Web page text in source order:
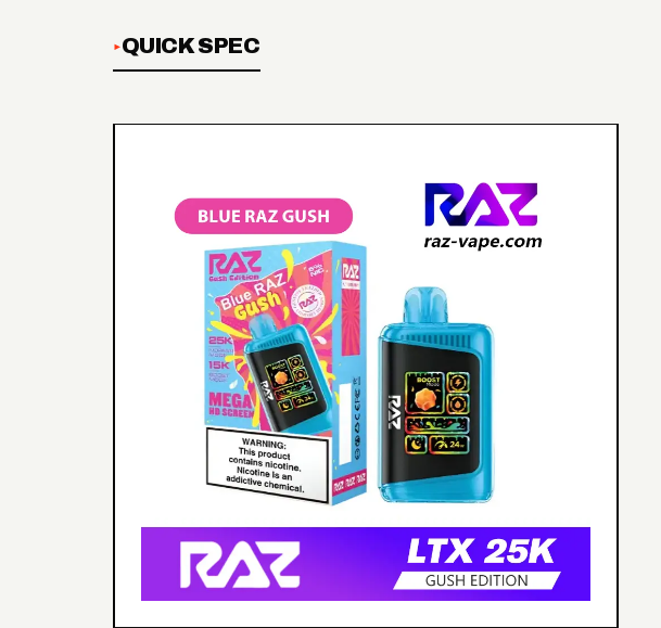
QUICK SPEC